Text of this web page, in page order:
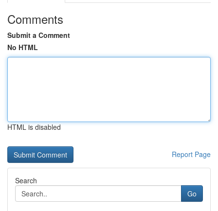
Comments
Submit a Comment
No HTML
HTML is disabled
Report Page
Search
Go